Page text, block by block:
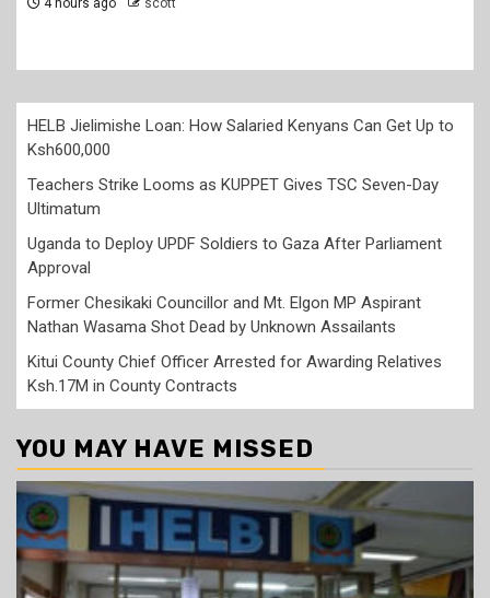
5 hours ago scott
HELB Jielimishe Loan: How Salaried Kenyans Can Get Up to
Ksh600,000
Teachers Strike Looms as KUPPET Gives TSC Seven-Day
Ultimatum
Uganda to Deploy UPDF Soldiers to Gaza After Parliament
Approval
Former Chesikaki Councillor and Mt. Elgon MP Aspirant
Nathan Wasama Shot Dead by Unknown Assailants
Kitui County Chief Officer Arrested for Awarding Relatives
Ksh.17M in County Contracts
YOU MAY HAVE MISSED